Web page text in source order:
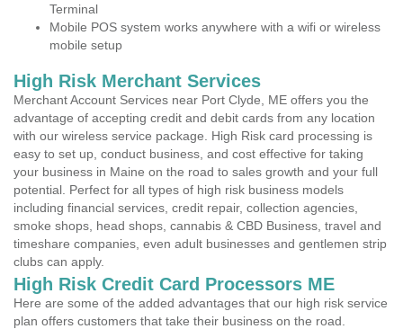
Terminal
Mobile POS system works anywhere with a wifi or wireless
mobile setup
High Risk Merchant Services
Merchant Account Services near Port Clyde, ME offers you the
advantage of accepting credit and debit cards from any location
with our wireless service package. High Risk card processing is
easy to set up, conduct business, and cost effective for taking
your business in Maine on the road to sales growth and your full
potential. Perfect for all types of high risk business models
including financial services, credit repair, collection agencies,
smoke shops, head shops, cannabis & CBD Business, travel and
timeshare companies, even adult businesses and gentlemen strip
clubs can apply.
High Risk Credit Card Processors ME
Here are some of the added advantages that our high risk service
plan offers customers that take their business on the road.